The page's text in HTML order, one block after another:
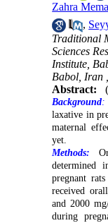
Zahra
,
Traditional
Sciences
Institute,
Babol, Iran
Abstract:
Background:
laxative in
maternal
yet.
Methods:
determined
pregnant
received
and 2000
during